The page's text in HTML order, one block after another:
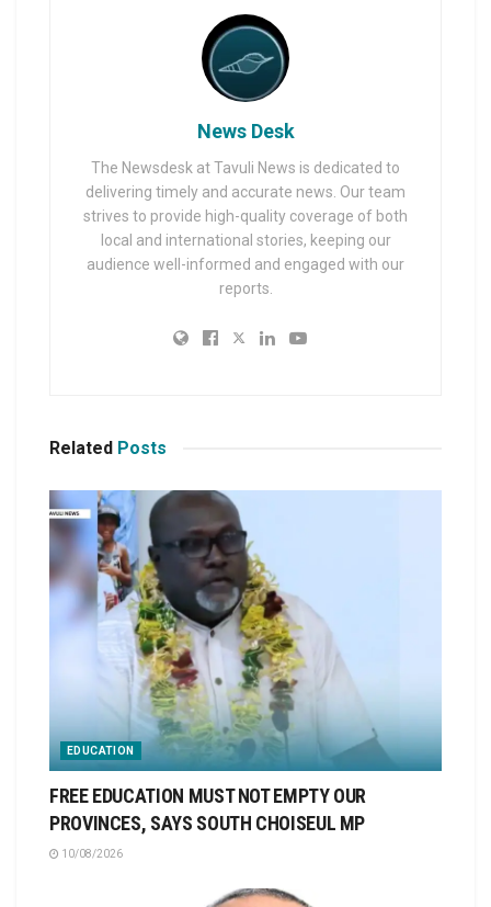
News Desk
The Newsdesk at Tavuli News is dedicated to
delivering timely and accurate news. Our team
strives to provide high-quality coverage of both
local and international stories, keeping our
audience well-informed and engaged with our
reports.
Related Posts
EDUCATION
FREE EDUCATION MUST NOT EMPTY OUR
PROVINCES, SAYS SOUTH CHOISEUL MP
10/08/2026